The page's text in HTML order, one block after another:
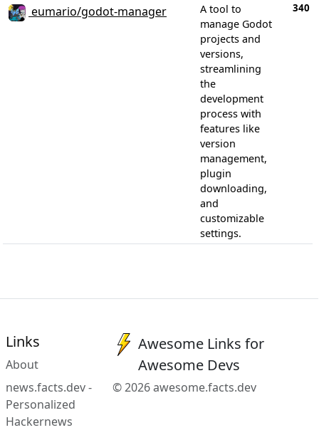
eumario/godot-manager
A tool to
manage Godot
projects and
versions,
streamlining
the
development
process with
features like
version
management,
plugin
downloading,
and
customizable
settings.
340
Links
About
news.facts.dev -
Personalized
Hackernews
Awesome Links for
Awesome Devs
© 2026 awesome.facts.dev